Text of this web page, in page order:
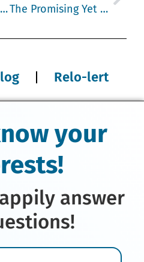
Relocation Policies: Understanding Employee Sentiments The Promising Yet Perilous Path of AI in Corporate Relocation
Relo-lert
your
answer